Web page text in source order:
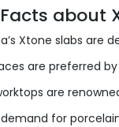
about
Xtone slabs are
are preferred
are
for